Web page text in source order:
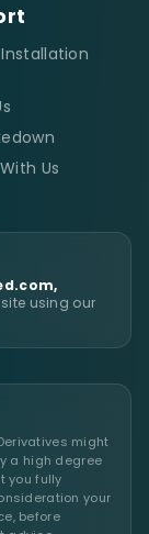
Us
using our
might
a high degree
you fully
your
before